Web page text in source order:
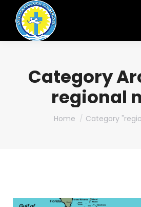
Category
regional
You are here:
Home Category